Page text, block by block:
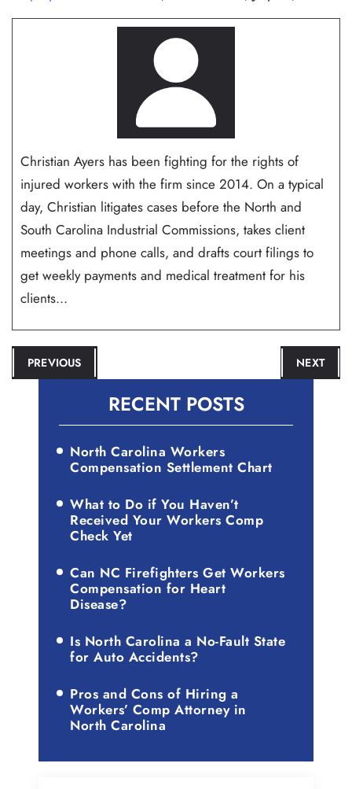
Christian Ayers has been fighting for the rights of
injured workers with the firm since 2014. On a typical
day, Christian litigates cases before the North and
South Carolina Industrial Commissions, takes client
meetings and phone calls, and drafts court filings to
get weekly payments and medical treatment for his
clients...
POST
NAVIGATION
PREVIOUS NEXT
RECENT POSTS
North Carolina Workers
Compensation Settlement Chart
What to Do if You Haven’t
Received Your Workers Comp
Check Yet
Can NC Firefighters Get Workers
Compensation for Heart
Disease?
Is North Carolina a No-Fault State
for Auto Accidents?
Pros and Cons of Hiring a
Workers’ Comp Attorney in
North Carolina